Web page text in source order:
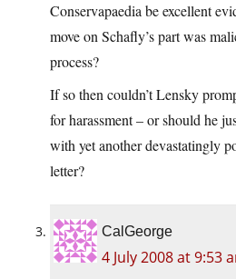
Conservapaedia be excellent
move on Schafly’s part was
process?
If so then couldn’t Lensky
for harassment – or should he
with yet another devastatingly
letter?
CalGeorge
4 July 2008 at 9:53